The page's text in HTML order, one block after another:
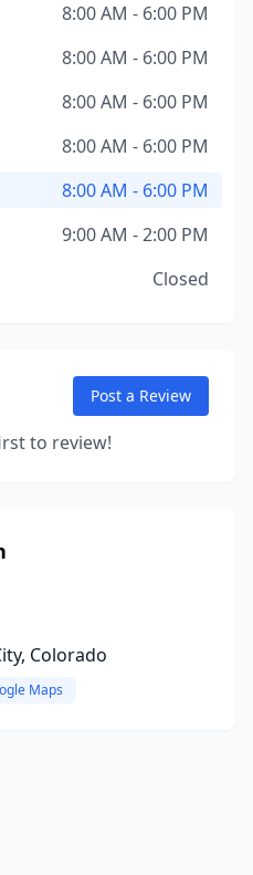
8:00 AM - 6:00 PM
8:00 AM - 6:00 PM
8:00 AM - 6:00 PM
8:00 AM - 6:00 PM
8:00 AM - 6:00 PM
9:00 AM - 2:00 PM
Closed
Post a Review
to review!
Colorado
Maps